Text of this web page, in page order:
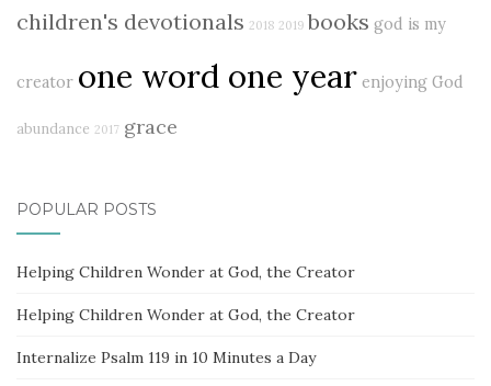
children's devotionals 2018 2019 books god is my
creator one word one year enjoying God
abundance 2017 grace
POPULAR POSTS
Helping Children Wonder at God, the Creator
Helping Children Wonder at God, the Creator
Internalize Psalm 119 in 10 Minutes a Day